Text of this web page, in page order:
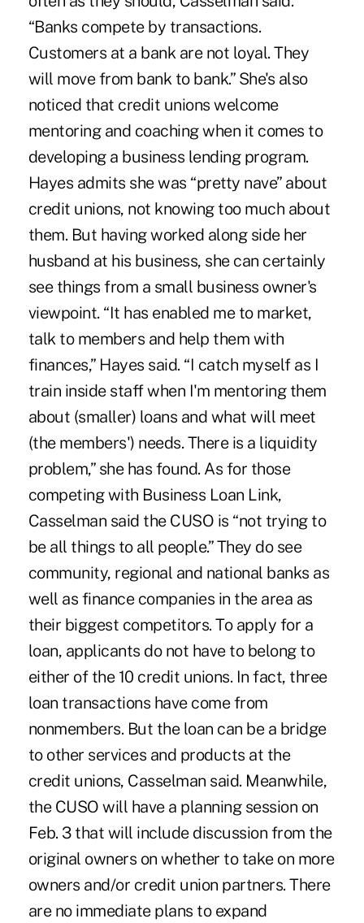
“Banks compete by transactions.
Customers at a bank are not loyal. They
will move from bank to bank.” She's also
noticed that credit unions welcome
mentoring and coaching when it comes to
developing a business lending program.
Hayes admits she was “pretty nave” about
credit unions, not knowing too much about
them. But having worked along side her
husband at his business, she can certainly
see things from a small business owner's
viewpoint. “It has enabled me to market,
talk to members and help them with
finances,” Hayes said. “I catch myself as I
train inside staff when I'm mentoring them
about (smaller) loans and what will meet
(the members') needs. There is a liquidity
problem,” she has found. As for those
competing with Business Loan Link,
Casselman said the CUSO is “not trying to
be all things to all people.” They do see
community, regional and national banks as
well as finance companies in the area as
their biggest competitors. To apply for a
loan, applicants do not have to belong to
either of the 10 credit unions. In fact, three
loan transactions have come from
nonmembers. But the loan can be a bridge
to other services and products at the
credit unions, Casselman said. Meanwhile,
the CUSO will have a planning session on
Feb. 3 that will include discussion from the
original owners on whether to take on more
owners and/or credit union partners. There
are no immediate plans to expand